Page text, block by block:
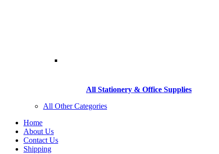
All Stationery & Office Supplies
All Other Categories
Home
About Us
Contact Us
Shipping